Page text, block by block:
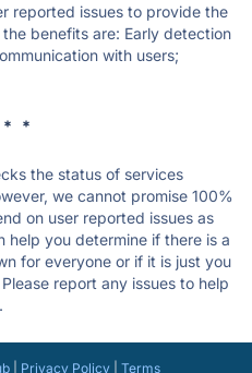
reported issues to provide the
benefits are: Early detection
with users;
*
the status of services
we cannot promise 100%
on user reported issues as
help you determine if there is a
for everyone or if it is just you
report any issues to help
| Privacy Policy| Terms